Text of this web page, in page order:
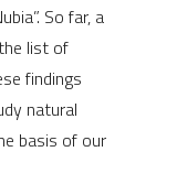
So far, a
list of
findings
natural
basis of our